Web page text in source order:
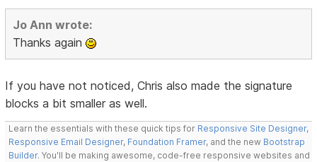
Jo Ann wrote:
Thanks again
If you have not noticed, Chris also made the signature
blocks a bit smaller as well.
Learn the essentials with these quick tips for Responsive Site Designer,
Responsive Email Designer, Foundation Framer, and the new Bootstrap
Builder. You'll be making awesome, code-free responsive websites and